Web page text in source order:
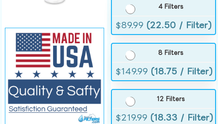
4 Filters
$89.99 (22.50 / Filter)
8 Filters
$149.99 (18.75 / Filter)
12 Filters
$219.99 (18.33 / Filter)